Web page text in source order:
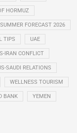
HORMUZ
SUMMER FORECAST 2026
TIPS UAE
IRAN CONFLICT
SAUDI RELATIONS
WELLNESS TOURISM
BANK YEMEN